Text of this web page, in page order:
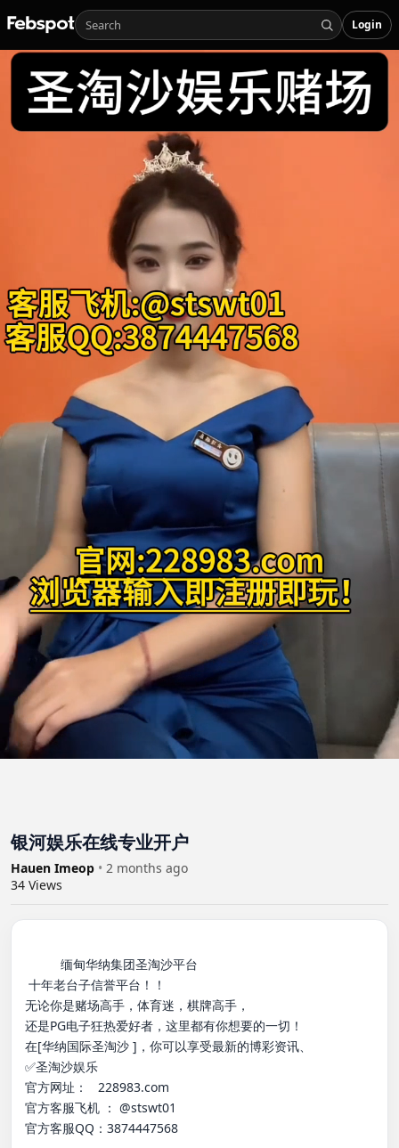
Login
银河娱乐在线专业开户
Hauen Imeop • 2 months ago
34 Views
无论你是赌场高手，体育迷，棋牌高手，
还是PG电子狂热爱好者，这里都有你想要的一切！
在[华纳国际圣淘沙 ]，你可以享受最新的博彩资讯、
✅圣淘沙娱乐
官方网址：   228983.com
官方客服飞机 ： @stswt01
官方客服QQ：3874447568